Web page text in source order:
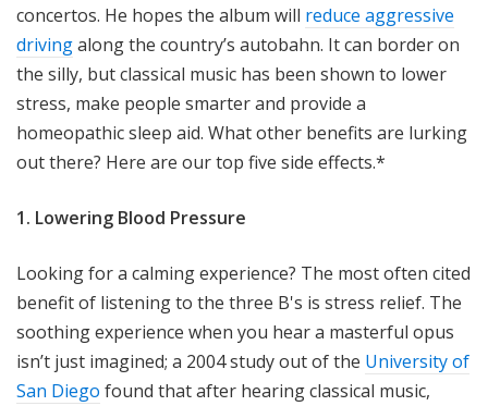
concertos. He hopes the album will reduce aggressive
drivingalong the country’s autobahn. It can border on
the silly, but classical music has been shown to lower
stress, make people smarter and provide a
homeopathic sleep aid. What other benefits are lurking
out there? Here are our top five side effects.*
1. Lowering Blood Pressure
Looking for a calming experience? The most often cited
benefit of listening to the three B's is stress relief. The
soothing experience when you hear a masterful opus
isn’t just imagined; a 2004 study out of the University of
San Diego found that after hearing classical music,